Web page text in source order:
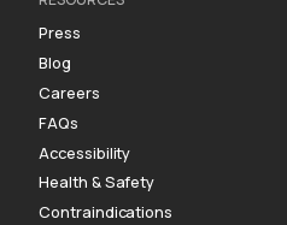
Press
Blog
Careers
FAQs
Accessibility
Health & Safety
Contraindications